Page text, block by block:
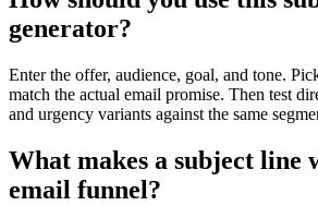
generator?
Enter the offer, audience, goal, and tone.
match the actual email promise. Then test
and urgency variants against the same
What makes a subject line
email funnel?